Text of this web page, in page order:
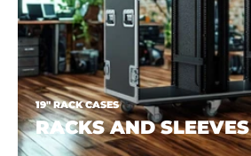
19" RACK CASES
RACKS AND SLEEVES